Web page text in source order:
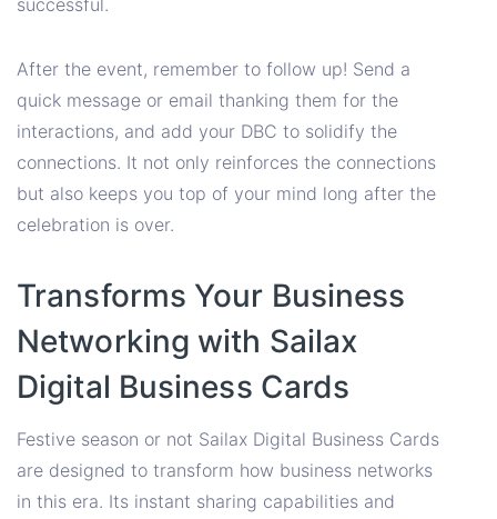
After the event, remember to follow up! Send a
quick message or email thanking them for the
interactions, and add your DBC to solidify the
connections. It not only reinforces the connections
but also keeps you top of your mind long after the
celebration is over.
Transforms Your Business
Networking with Sailax
Digital Business Cards
Festive season or not Sailax Digital Business Cards
are designed to transform how business networks
in this era. Its instant sharing capabilities and